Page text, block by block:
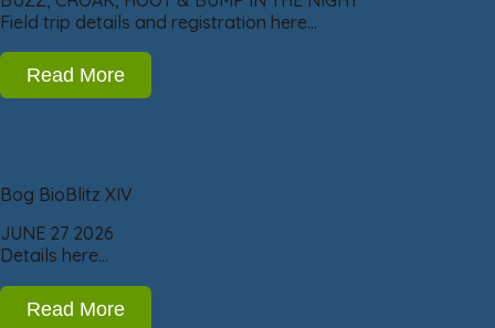
Field trip details and registration here…
Read More
Bog BioBlitz XIV
JUNE 27 2026
Details here…
Read More